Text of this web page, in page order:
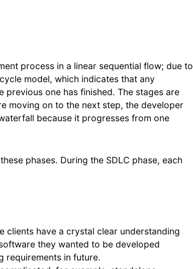
process in a linear sequential flow; due to
model, which indicates that any
one has finished. The stages are
moving on to the next step, the developer
because it progresses from one
phases. During the SDLC phase, each
clients have a crystal clear understanding
they wanted to be developed
requirements in future.